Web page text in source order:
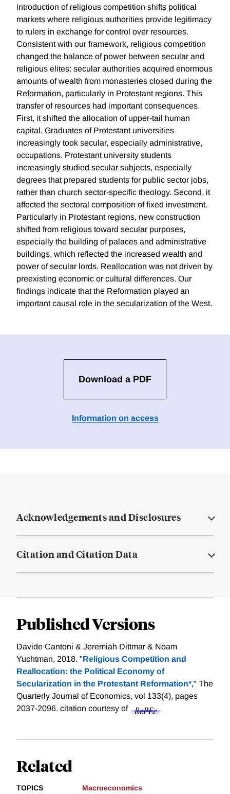
introduction of religious competition shifts political
markets where religious authorities provide legitimacy
to rulers in exchange for control over resources.
Consistent with our framework, religious competition
changed the balance of power between secular and
religious elites: secular authorities acquired enormous
amounts of wealth from monasteries closed during the
Reformation, particularly in Protestant regions. This
transfer of resources had important consequences.
First, it shifted the allocation of upper-tail human
capital. Graduates of Protestant universities
increasingly took secular, especially administrative,
occupations. Protestant university students
increasingly studied secular subjects, especially
degrees that prepared students for public sector jobs,
rather than church sector-specific theology. Second, it
affected the sectoral composition of fixed investment.
Particularly in Protestant regions, new construction
shifted from religious toward secular purposes,
especially the building of palaces and administrative
buildings, which reflected the increased wealth and
power of secular lords. Reallocation was not driven by
preexisting economic or cultural differences. Our
findings indicate that the Reformation played an
important causal role in the secularization of the West.
Download a PDF
Information on access
Acknowledgements and Disclosures
Citation and Citation Data
Published Versions
Davide Cantoni & Jeremiah Dittmar & Noam
Yuchtman, 2018. "Religious Competition and
Reallocation: the Political Economy of
Secularization in the Protestant Reformation*," The
Quarterly Journal of Economics, vol 133(4), pages
2037-2096. citation courtesy of
Related
TOPICS Macroeconomics